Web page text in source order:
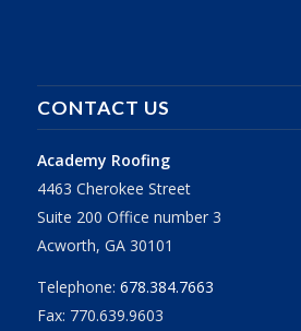
CONTACT US
Academy Roofing
4463 Cherokee Street
Suite 200 Office number 3
Acworth, GA 30101
Telephone: 678.384.7663
Fax: 770.639.9603